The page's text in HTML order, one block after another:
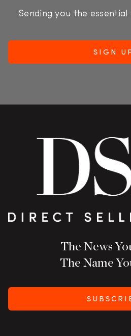
Sending you the
The News
The Name